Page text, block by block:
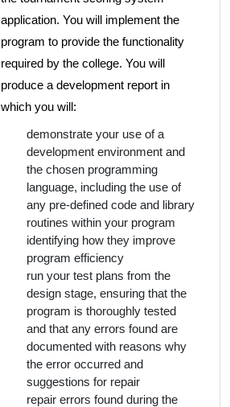
application. You will implement the
program to provide the functionality
required by the college. You will
produce a development report in
which you will:
demonstrate your use of a
development environment and
the chosen programming
language, including the use of
any pre-defined code and library
routines within your program
identifying how they improve
program efficiency
run your test plans from the
design stage, ensuring that the
program is thoroughly tested
and that any errors found are
documented with reasons why
the error occurred and
suggestions for repair
repair errors found during the